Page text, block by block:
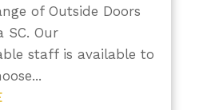
of Outside Doors
SC. Our
staff is available to